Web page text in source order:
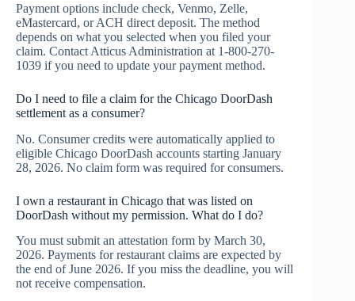
Payment options include check, Venmo, Zelle,
eMastercard, or ACH direct deposit. The method
depends on what you selected when you filed your
claim. Contact Atticus Administration at 1-800-270-
1039 if you need to update your payment method.
Do I need to file a claim for the Chicago DoorDash
settlement as a consumer?
No. Consumer credits were automatically applied to
eligible Chicago DoorDash accounts starting January
28, 2026. No claim form was required for consumers.
I own a restaurant in Chicago that was listed on
DoorDash without my permission. What do I do?
You must submit an attestation form by March 30,
2026. Payments for restaurant claims are expected by
the end of June 2026. If you miss the deadline, you will
not receive compensation.